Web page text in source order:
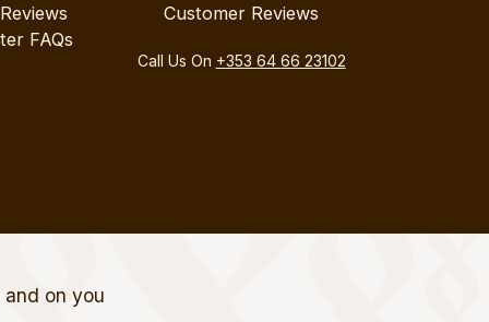
FAQs
Customer Reviews
Call Us On +353 64 66 23102
and on you